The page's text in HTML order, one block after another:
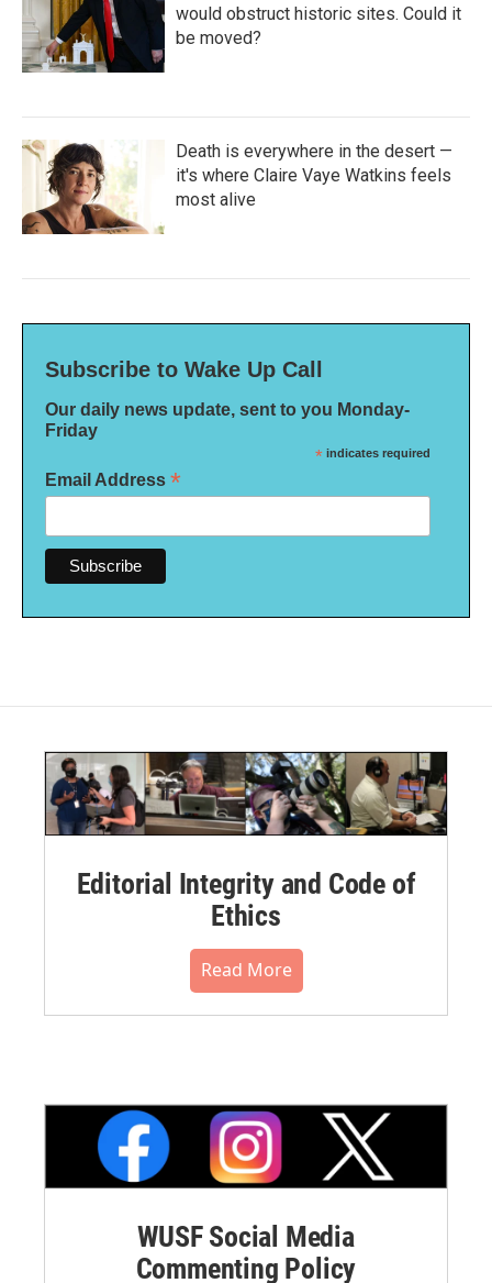
would obstruct historic sites. Could it
be moved?
Death is everywhere in the desert —
it's where Claire Vaye Watkins feels
most alive
Subscribe to Wake Up Call
Our daily news update, sent to you Monday-
Friday
* indicates required
Email Address *
Editorial Integrity and Code of
Ethics
Read More
WUSF Social Media
Commenting Policy